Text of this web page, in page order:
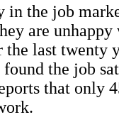
in the job
are
the last twenty
the job
that only